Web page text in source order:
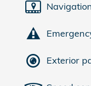
Exterior